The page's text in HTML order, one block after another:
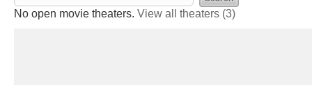
No open movie theaters. View all theaters (3)